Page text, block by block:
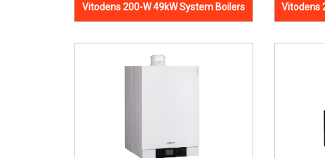
Vitodens 200-W 49kW System Boilers Vitodens